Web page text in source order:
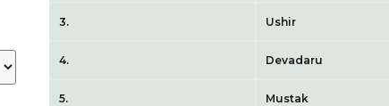
3. Ushir
4. Devadaru
5. Mustak